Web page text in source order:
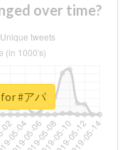
over time?
#アパ